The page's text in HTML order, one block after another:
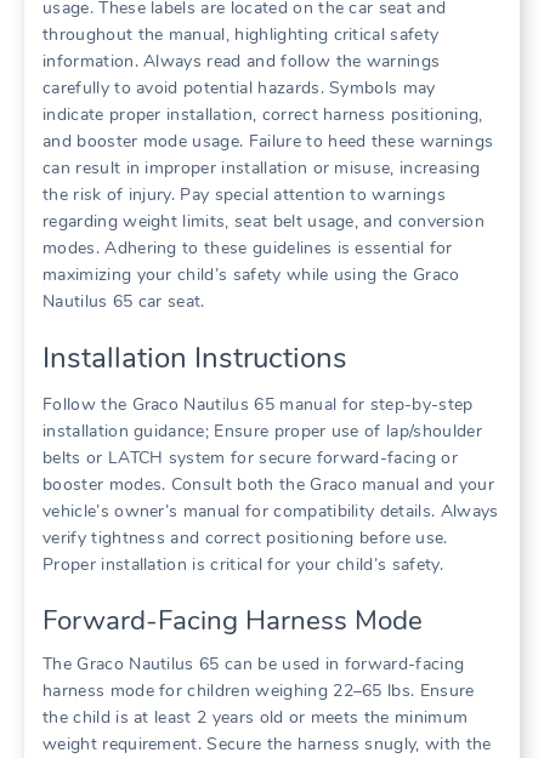
usage. These labels are located on the car seat and
throughout the manual‚ highlighting critical safety
information. Always read and follow the warnings
carefully to avoid potential hazards. Symbols may
indicate proper installation‚ correct harness positioning‚
and booster mode usage. Failure to heed these warnings
can result in improper installation or misuse‚ increasing
the risk of injury. Pay special attention to warnings
regarding weight limits‚ seat belt usage‚ and conversion
modes. Adhering to these guidelines is essential for
maximizing your child’s safety while using the Graco
Nautilus 65 car seat.
Installation Instructions
Follow the Graco Nautilus 65 manual for step-by-step
installation guidance; Ensure proper use of lap/shoulder
belts or LATCH system for secure forward-facing or
booster modes. Consult both the Graco manual and your
vehicle’s owner’s manual for compatibility details. Always
verify tightness and correct positioning before use.
Proper installation is critical for your child’s safety.
Forward-Facing Harness Mode
The Graco Nautilus 65 can be used in forward-facing
harness mode for children weighing 22–65 lbs. Ensure
the child is at least 2 years old or meets the minimum
weight requirement. Secure the harness snugly‚ with the